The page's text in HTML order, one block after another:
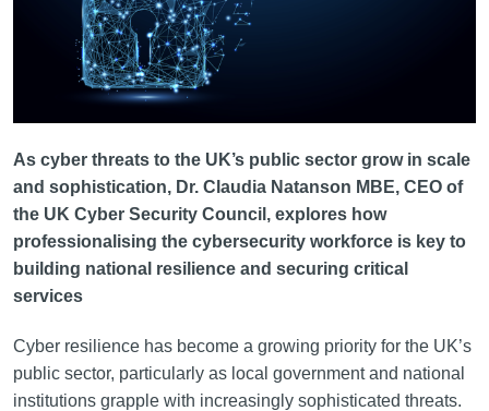
As cyber threats to the UK’s public sector grow in scale
and sophistication, Dr. Claudia Natanson MBE, CEO of
the UK Cyber Security Council, explores how
professionalising the cybersecurity workforce is key to
building national resilience and securing critical
services
Cyber resilience has become a growing priority for the UK’s
public sector, particularly as local government and national
institutions grapple with increasingly sophisticated threats.